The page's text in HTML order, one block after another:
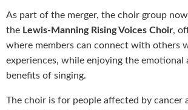
As part of the merger, the choir group
the Lewis-Manning Rising Voices Choir,
where members can connect with others
experiences, while enjoying the emotional
benefits of singing.
The choir is for people affected by cancer